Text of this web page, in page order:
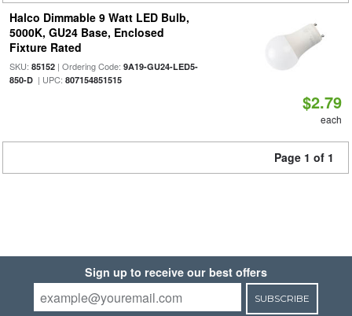
Halco Dimmable 9 Watt LED Bulb,
5000K, GU24 Base, Enclosed
Fixture Rated
SKU: 85152| Ordering Code: 9A19-GU24-LED5-
850-D| UPC: 807154851515
$2.79
each
Page 1 of 1
Sign up to receive our best offers
SUBSCRIBE